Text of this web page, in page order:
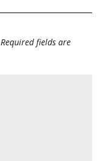
Required fields are